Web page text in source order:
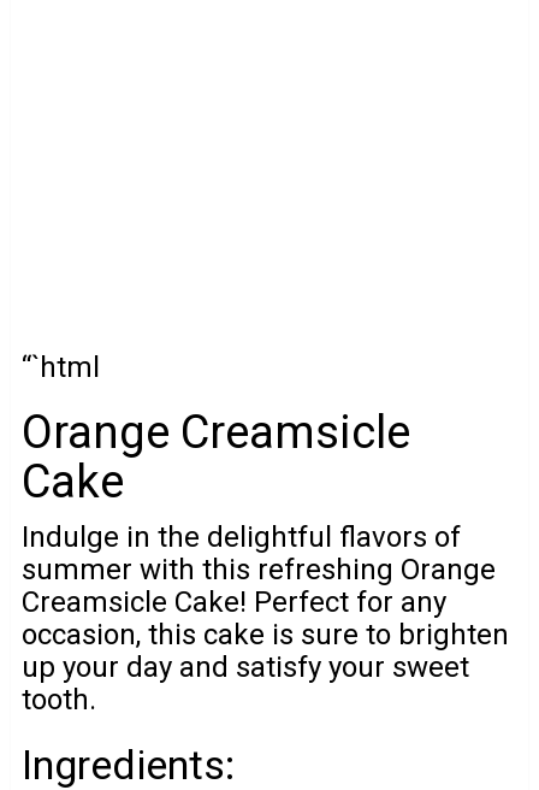
“`html
Orange Creamsicle
Cake
Indulge in the delightful flavors of
summer with this refreshing Orange
Creamsicle Cake! Perfect for any
occasion, this cake is sure to brighten
up your day and satisfy your sweet
tooth.
Ingredients: